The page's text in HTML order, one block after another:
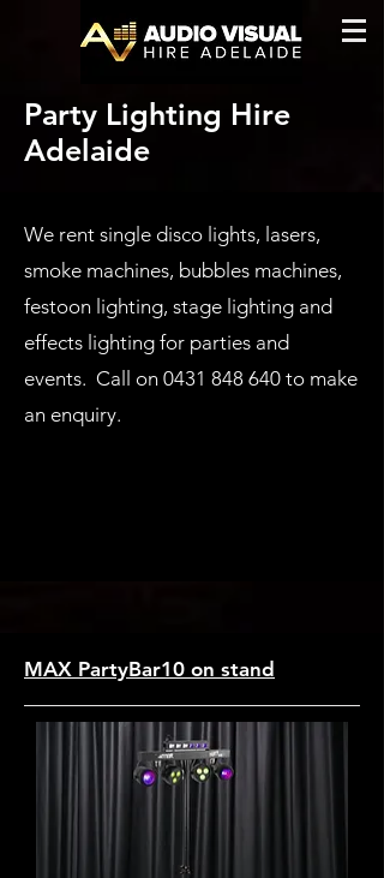
Party Lighting Hire
Adelaide
We rent single disco lights, lasers,
smoke machines, bubbles machines,
festoon lighting, stage lighting and
effects lighting for parties and
events. Call on 0431 848 640 to make
an enquiry.
MAX PartyBar10 on stand